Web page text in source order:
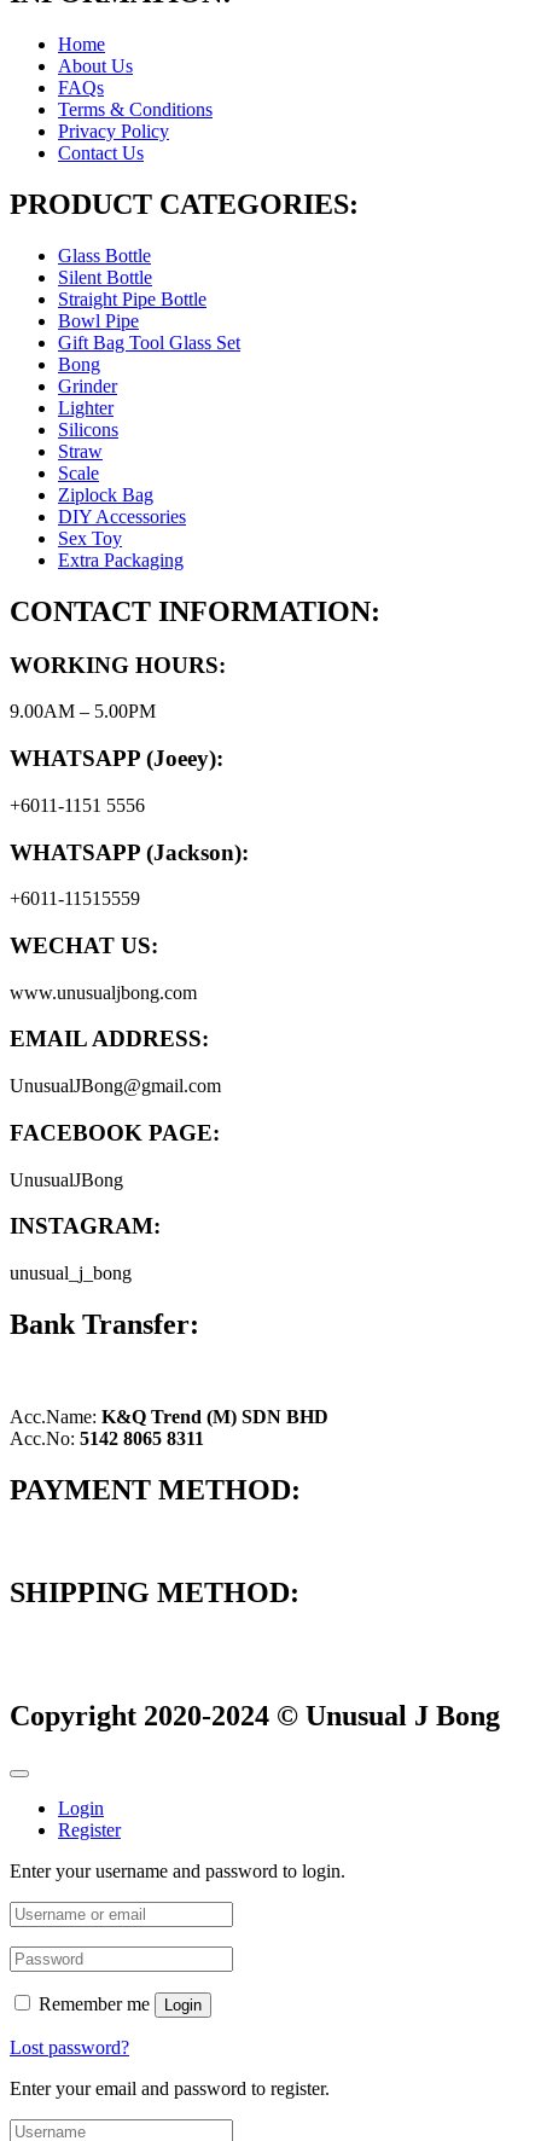
Home
About Us
FAQs
Terms & Conditions
Privacy Policy
Contact Us
PRODUCT CATEGORIES:
Glass Bottle
Silent Bottle
Straight Pipe Bottle
Bowl Pipe
Gift Bag Tool Glass Set
Bong
Grinder
Lighter
Silicons
Straw
Scale
Ziplock Bag
DIY Accessories
Sex Toy
Extra Packaging
CONTACT INFORMATION:
WORKING HOURS:
9.00AM – 5.00PM
WHATSAPP (Joeey):
+6011-1151 5556
WHATSAPP (Jackson):
+6011-11515559
WECHAT US:
www.unusualjbong.com
EMAIL ADDRESS:
UnusualJBong@gmail.com
FACEBOOK PAGE:
UnusualJBong
INSTAGRAM:
unusual_j_bong
Bank Transfer:
Acc.Name: K&Q Trend (M) SDN BHD
Acc.No: 5142 8065 8311
PAYMENT METHOD:
SHIPPING METHOD:
Copyright 2020-2024 © Unusual J Bong
Login
Register
Enter your username and password to login.
Remember me Login
Lost password?
Enter your email and password to register.